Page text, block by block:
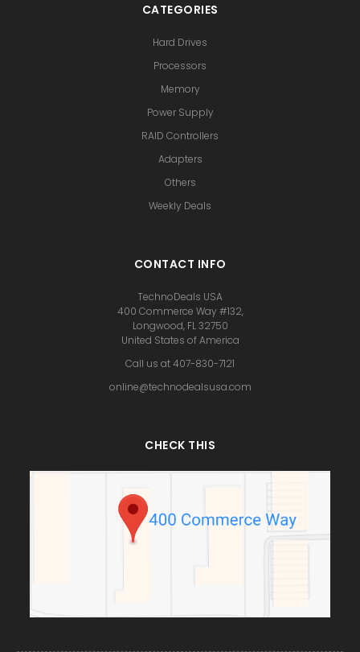
CATEGORIES
Hard Drives
Processors
Memory
Power Supply
RAID Controllers
Adapters
Others
Weekly Deals
CONTACT INFO
TechnoDeals USA
400 Commerce Way #132,
Longwood, FL 32750
United States of America
Call us at 407-830-7121
online@technodealsusa.com
CHECK THIS